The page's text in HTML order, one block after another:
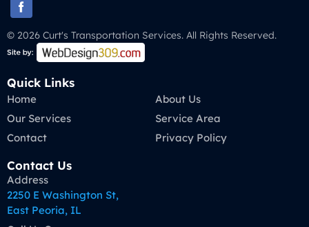
© 2026 Curt's Transportation Services. All Rights Reserved.
Quick Links
Home
About Us
Our Services
Service Area
Contact
Privacy Policy
Contact Us
Address
2250 E Washington St,
East Peoria, IL